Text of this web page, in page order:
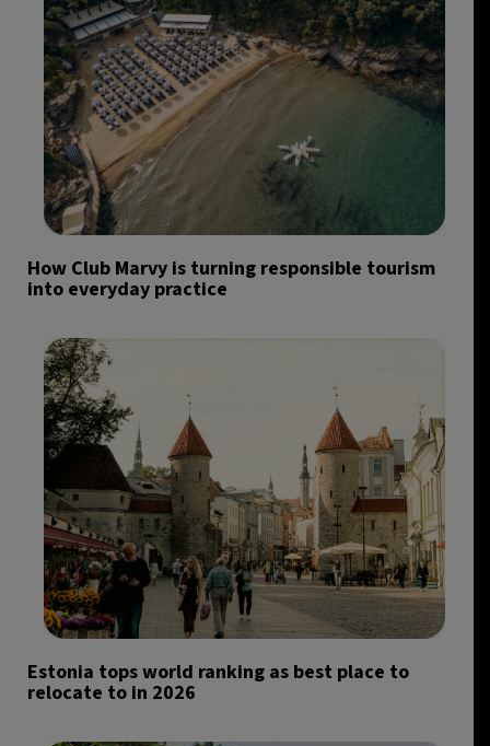
How Club Marvy is turning responsible tourism
into everyday practice
Estonia tops world ranking as best place to
relocate to in 2026